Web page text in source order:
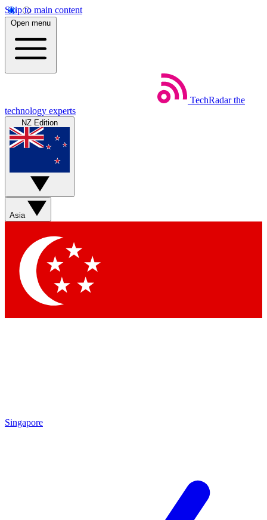
Skip to main content
Open menu
TechRadar the
technology experts
NZ Edition
Asia
Singapore